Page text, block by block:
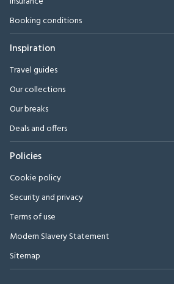
Booking conditions
Inspiration
Travel guides
Our collections
Our breaks
Deals and offers
Policies
Cookie policy
Security and privacy
Terms of use
Modern Slavery Statement
Sitemap